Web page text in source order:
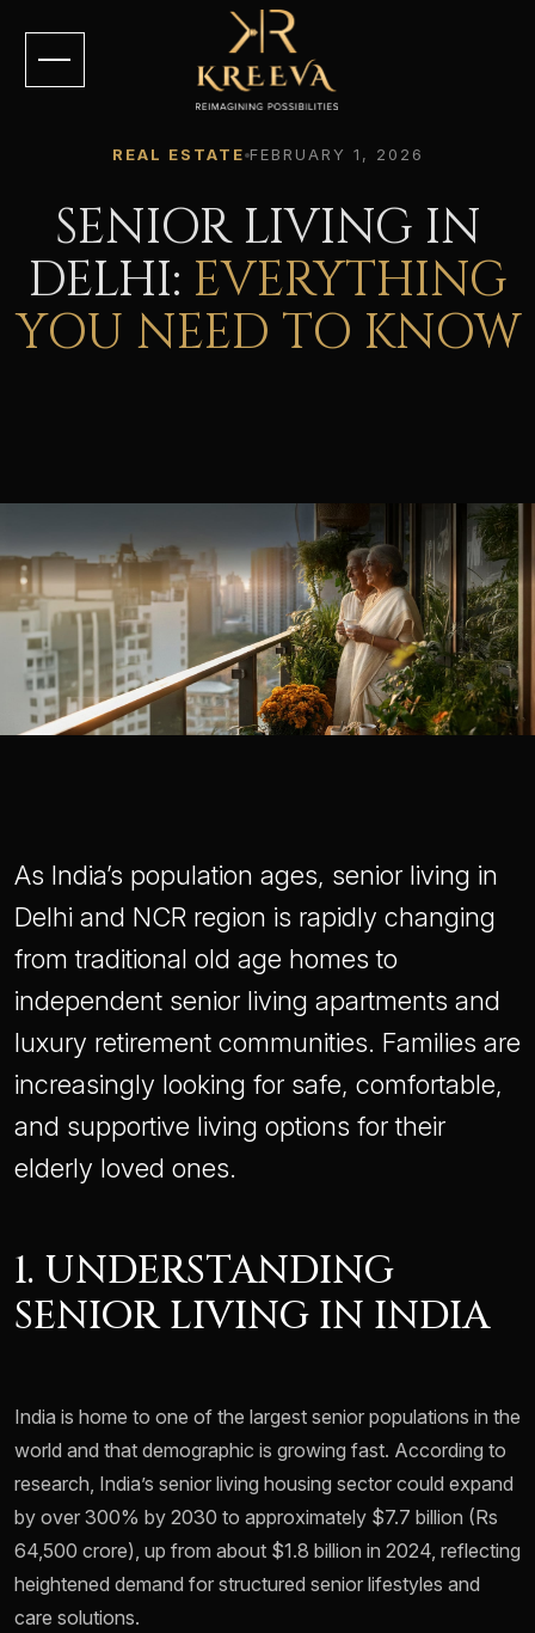
REAL ESTATE FEBRUARY 1, 2026
SENIOR LIVING IN
DELHI: EVERYTHING
YOU NEED TO KNOW
As India’s population ages, senior living in
Delhi and NCR region is rapidly changing
from traditional old age homes to
independent senior living apartments and
luxury retirement communities. Families are
increasingly looking for safe, comfortable,
and supportive living options for their
elderly loved ones.
1. UNDERSTANDING
SENIOR LIVING IN INDIA
India is home to one of the largest senior populations in the
world and that demographic is growing fast. According to
research, India’s senior living housing sector could expand
by over 300% by 2030 to approximately $7.7 billion (Rs
64,500 crore), up from about $1.8 billion in 2024, reflecting
heightened demand for structured senior lifestyles and
care solutions.